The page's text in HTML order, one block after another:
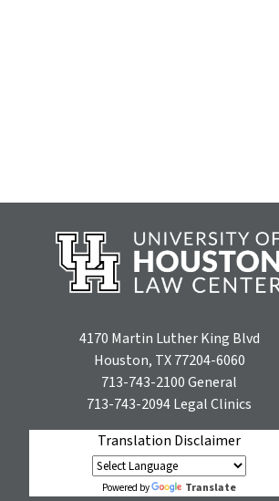
4170 Martin Luther King Blvd
Houston, TX 77204-6060
713-743-2100General
713-743-2094Legal Clinics
Translation Disclaimer
Powered by Translate